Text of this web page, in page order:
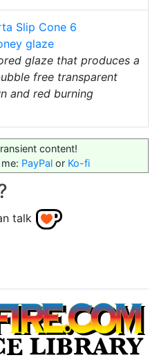
Slip Cone 6
glaze
glaze that produces a
free transparent
and red burning
content!
PayPal or Ko-fi
talk